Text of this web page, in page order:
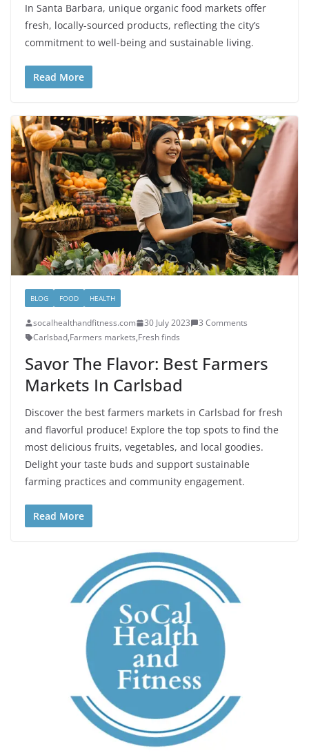
In Santa Barbara, unique organic food markets offer
fresh, locally-sourced products, reflecting the city’s
commitment to well-being and sustainable living.
Read More
BLOG FOOD HEALTH
socalhealthandfitness.com 30 July 2023
3 Comments
Carlsbad,Farmers markets,Fresh finds
Savor The Flavor: Best Farmers
Markets In Carlsbad
Discover the best farmers markets in Carlsbad for fresh
and flavorful produce! Explore the top spots to find the
most delicious fruits, vegetables, and local goodies.
Delight your taste buds and support sustainable
farming practices and community engagement.
Read More